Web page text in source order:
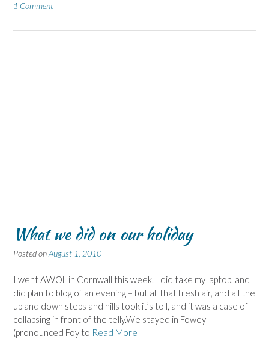
1 Comment
What we did on our holiday
Posted onAugust 1, 2010
I went AWOL in Cornwall this week. I did take my laptop, and
did plan to blog of an evening – but all that fresh air, and all the
up and down steps and hills took it’s toll, and it was a case of
collapsing in front of the telly.We stayed in Fowey
(pronounced Foy to Read More